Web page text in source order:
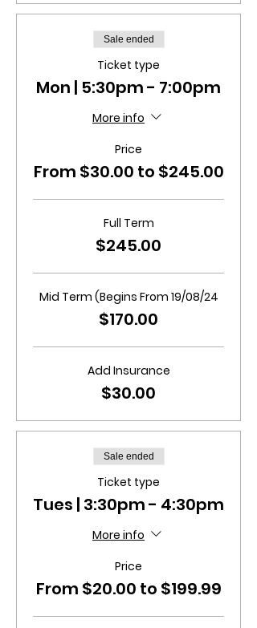
Sale ended
Ticket type
Mon | 5:30pm - 7:00pm
More info
Price
From $30.00 to $245.00
Full Term
$245.00
Mid Term (Begins From 19/08/24
$170.00
Add Insurance
$30.00
Sale ended
Ticket type
Tues | 3:30pm - 4:30pm
More info
Price
From $20.00 to $199.99